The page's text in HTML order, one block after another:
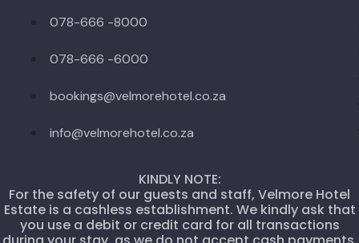
078-666 -8000
078-666 -6000
bookings@velmorehotel.co.za
info@velmorehotel.co.za
KINDLY NOTE:
For the safety of our guests and staff, Velmore Hotel
Estate is a cashless establishment. We kindly ask that
you use a debit or credit card for all transactions